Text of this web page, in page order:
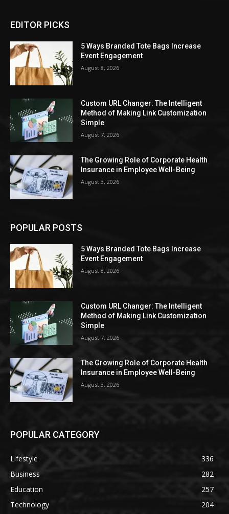
EDITOR PICKS
5 Ways Branded Tote Bags Increase
Event Engagement
August 8, 2026
Custom URL Changer: The Intelligent
Method of Making Link Customization
Simple
August 7, 2026
The Growing Role of Corporate Health
Insurance in Employee Well-Being
August 3, 2026
POPULAR POSTS
5 Ways Branded Tote Bags Increase
Event Engagement
August 8, 2026
Custom URL Changer: The Intelligent
Method of Making Link Customization
Simple
August 7, 2026
The Growing Role of Corporate Health
Insurance in Employee Well-Being
August 3, 2026
POPULAR CATEGORY
Lifestyle
336
Business
282
Education
257
Technology
204